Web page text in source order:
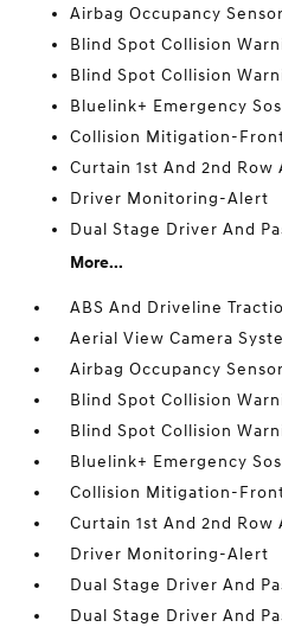
Airbag Occupancy Sensor
Blind Spot Collision
Blind Spot Collision
Bluelink+ Emergency
Collision Mitigation-
Curtain 1st And 2nd Row
Driver Monitoring-Alert
Dual Stage Driver And
More...
ABS And Driveline
Aerial View Camera
Airbag Occupancy Sensor
Blind Spot Collision
Blind Spot Collision
Bluelink+ Emergency
Collision Mitigation-
Curtain 1st And 2nd Row
Driver Monitoring-Alert
Dual Stage Driver And
Dual Stage Driver And